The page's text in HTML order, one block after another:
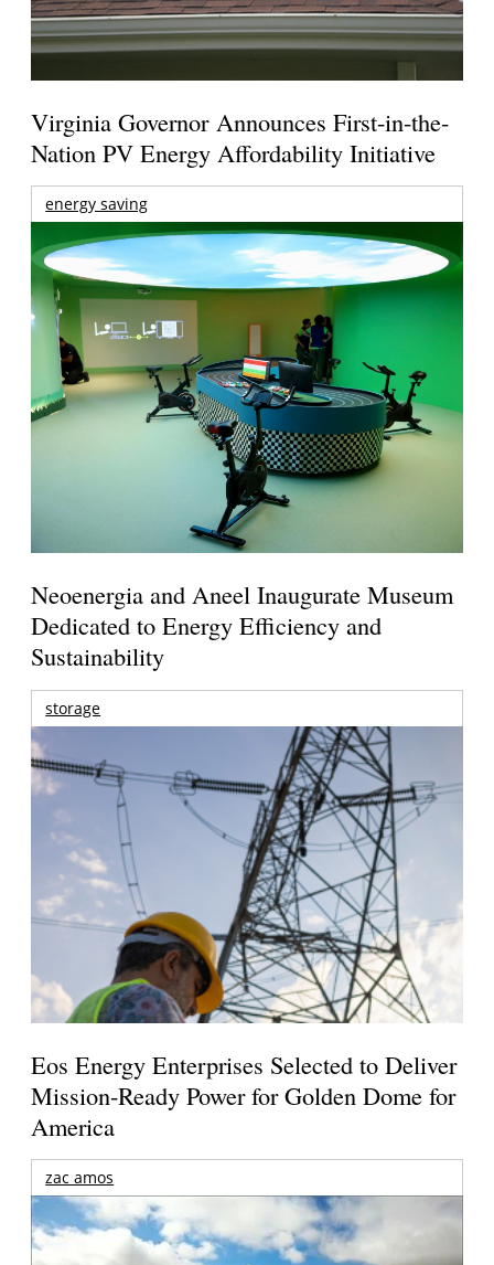
Virginia Governor Announces First-in-the-
Nation PV Energy Affordability Initiative
energy saving
Neoenergia and Aneel Inaugurate Museum
Dedicated to Energy Efficiency and
Sustainability
storage
Eos Energy Enterprises Selected to Deliver
Mission-Ready Power for Golden Dome for
America
zac amos